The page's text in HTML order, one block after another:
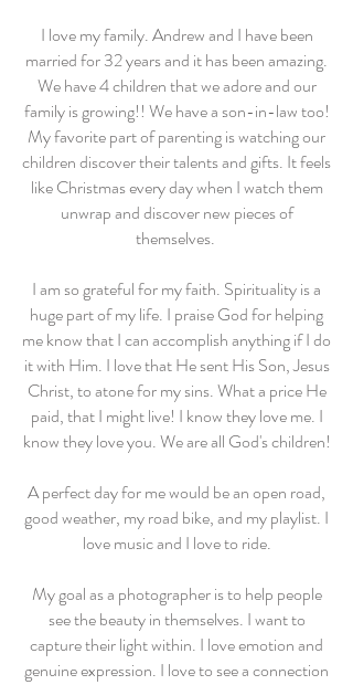
I love my family. Andrew and I have been
married for 32 years and it has been amazing.
We have 4 children that we adore and our
family is growing!! We have a son-in-law too!
My favorite part of parenting is watching our
children discover their talents and gifts. It feels
like Christmas every day when I watch them
unwrap and discover new pieces of
themselves.
I am so grateful for my faith. Spirituality is a
huge part of my life. I praise God for helping
me know that I can accomplish anything if I do
it with Him. I love that He sent His Son, Jesus
Christ, to atone for my sins. What a price He
paid, that I might live! I know they love me. I
know they love you. We are all God's children!
A perfect day for me would be an open road,
good weather, my road bike, and my playlist. I
love music and I love to ride.
My goal as a photographer is to help people
see the beauty in themselves. I want to
capture their light within. I love emotion and
genuine expression. I love to see a connection